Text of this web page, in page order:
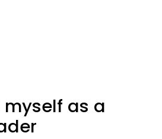
myself as a